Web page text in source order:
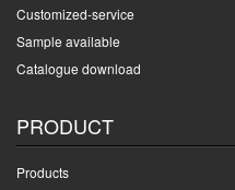
Customized-service
Sample available
Catalogue download
PRODUCT
Products